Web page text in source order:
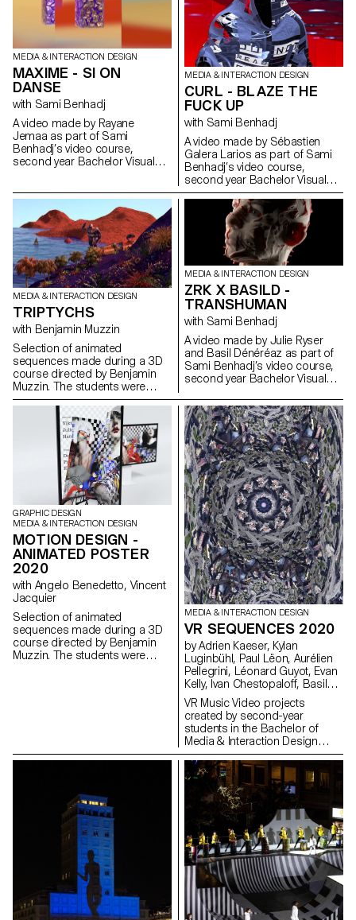
experiment and create video,
2D and 3D content while
playing with notions of space,
depth and rhythm.
MEDIA & INTERACTION DESIGN
MAXIME - SI ON
DANSE
with Sami Benhadj
A video made by Rayane
Jemaa as part of Sami
Benhadj’s video course,
second year Bachelor Visual
MEDIA & INTERACTION DESIGN
CURL - BLAZE THE
FUCK UP
with Sami Benhadj
A video made by Sébastien
Galera Larios as part of Sami
Benhadj’s video course,
second year Bachelor Visual
Communication.
MEDIA & INTERACTION DESIGN
TRIPTYCHS
with Benjamin Muzzin
Selection of animated
sequences made during a 3D
course directed by Benjamin
Muzzin. The students were
inspired by a painting and
transcribed it into three different
MEDIA & INTERACTION DESIGN
ZRK X BASILD -
TRANSHUMAN
with Sami Benhadj
A video made by Julie Ryser
and Basil Dénéréaz as part of
Sami Benhadj’s video course,
second year Bachelor Visual
GRAPHIC DESIGN
MEDIA & INTERACTION DESIGN
MOTION DESIGN -
ANIMATED POSTER
2020
with Angelo Benedetto, Vincent
Jacquier
Selection of animated
sequences made during a 3D
course directed by Benjamin
Muzzin. The students were
MEDIA & INTERACTION DESIGN
VR SEQUENCES 2020
by Adrien Kaeser, Kylan
Luginbühl, Paul Lëon, Aurélien
Pellegrini, Léonard Guyot, Evan
Kelly, Ivan Chestopaloff, Basile
Fournier, Antoine Barras, Pierry
Jaquillard
VR Music Video projects
created by second-year
students in the Bachelor of
Media & Interaction Design
program.